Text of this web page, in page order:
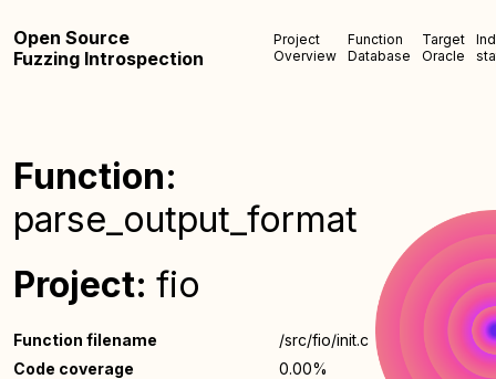
Open Source
Fuzzing Introspection
Project
Overview
Function
Database
Target
Oracle
Function:
parse_output_format
Project: fio
Function filename
/src/fio/init.c
Code coverage
0.00%